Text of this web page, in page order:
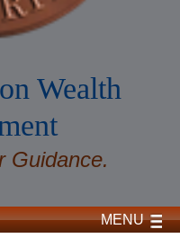
Wealth
Guidance.
MENU